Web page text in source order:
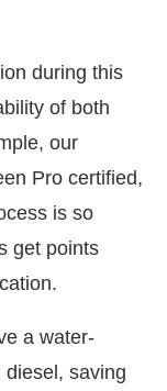
during this
of both
our
Pro certified,
is so
get points
a water-
saving